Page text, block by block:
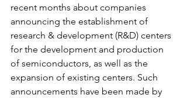
recent months about companies
announcing the establishment of
research & development (R&D) centers
for the development and production
of semiconductors, as well as the
expansion of existing centers. Such
announcements have been made by